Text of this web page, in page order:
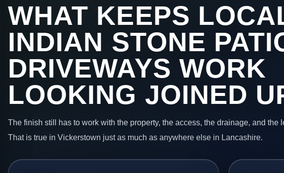
WHAT KEEPS
INDIAN STONE
DRIVEWAYS WORK
LOOKING JOINED
The finish still has to work with the property, the access, the drainage, and the
That is true in Vickerstown just as much as anywhere else in Lancashire.